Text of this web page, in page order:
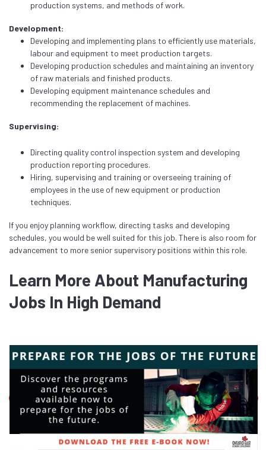
production systems, and methods of work.
Development:
Developing and implementing plans to efficiently use materials,
labour and equipment to meet production targets.
Developing production schedules and maintaining an inventory
of raw materials and finished products.
Developing equipment maintenance schedules and
recommending the replacement of machines.
Supervising:
Directing quality control inspection system and developing
production reporting procedures.
Hiring, supervising and training or overseeing training of
employees in the use of new equipment or production
techniques.
If you enjoy planning workflow, directing tasks and developing
schedules, you would be well suited for this job. There is also room for
advancement to more senior supervisory positions within this role.
Learn More About Manufacturing
Jobs In High Demand